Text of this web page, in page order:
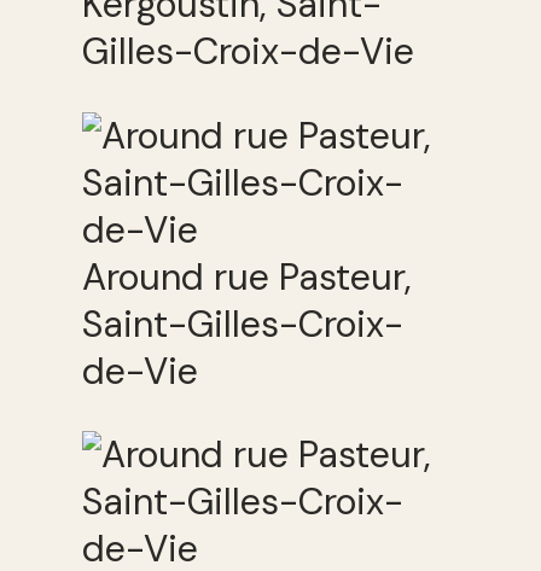
Gilles-Croix-de-Vie
Around rue Pasteur,
Saint-Gilles-Croix-
de-Vie